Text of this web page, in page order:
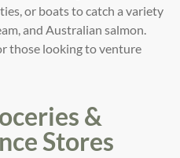
or boats to catch a variety
and Australian salmon.
those looking to venture
&
Stores